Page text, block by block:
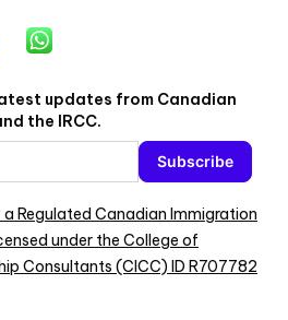
WhatsApp
updates from Canadian
the IRCC.
Subscribe
a Regulated Canadian Immigration
under the College of
Consultants (CICC) ID R707782